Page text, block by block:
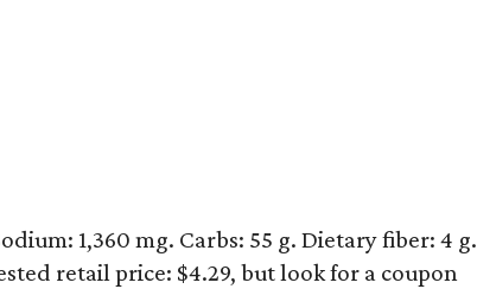
1,360 mg. Carbs: 55 g. Dietary fiber: 4 g.
retail price: $4.29, but look for a coupon